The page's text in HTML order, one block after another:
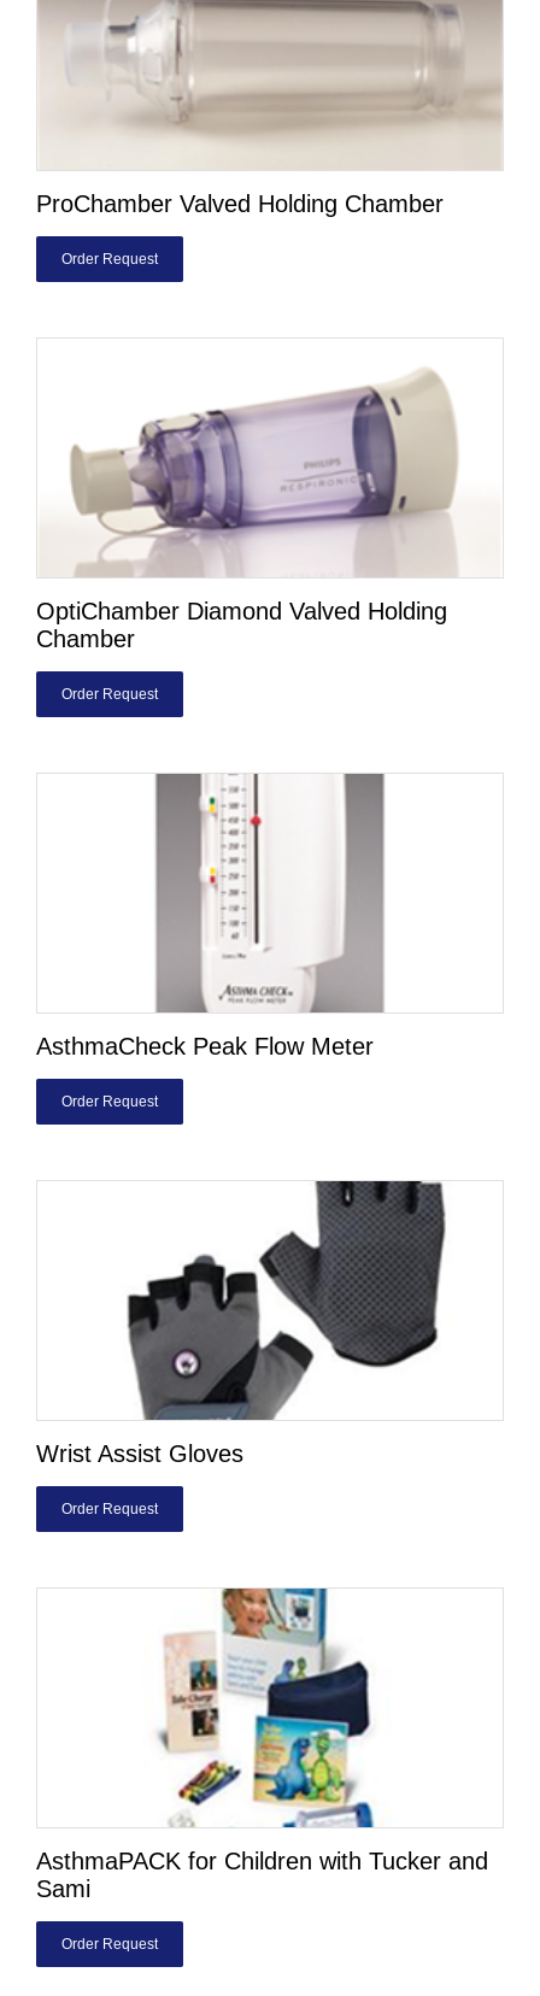
ProChamber Valved Holding Chamber
Order Request
OptiChamber Diamond Valved Holding
Chamber
Order Request
AsthmaCheck Peak Flow Meter
Order Request
Wrist Assist Gloves
Order Request
AsthmaPACK for Children with Tucker and
Sami
Order Request